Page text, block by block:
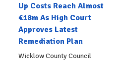
Up Costs Reach Almost
€18m As High Court
Approves Latest
Remediation Plan
Wicklow County Council